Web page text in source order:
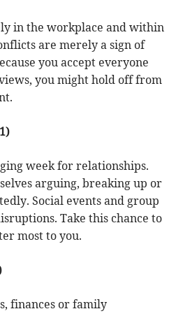
in the workplace and within
are merely a sign of
you accept everyone
you might hold off from
week for relationships.
arguing, breaking up or
Social events and group
Take this chance to
most to you.
finances or family